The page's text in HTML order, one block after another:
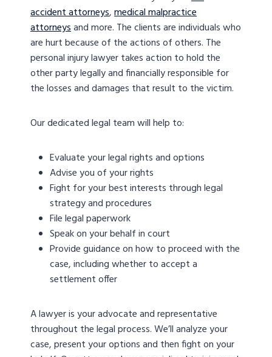
accident attorneys,medical malpractice
attorneysand more. The clients are individuals who
are hurt because of the actions of others. The
personal injury lawyer takes action to hold the
other party legally and financially responsible for
the losses and damages that result to the victim.
Our dedicated legal team will help to:
Evaluate your legal rights and options
Advise you of your rights
Fight for your best interests through legal
strategy and procedures
File legal paperwork
Speak on your behalf in court
Provide guidance on how to proceed with the
case, including whether to accept a
settlement offer
A lawyer is your advocate and representative
throughout the legal process. We’ll analyze your
case, present your options and then fight on your